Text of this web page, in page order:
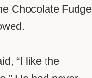
Chocolate Fudge
“I like the